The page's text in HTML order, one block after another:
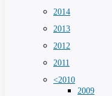
2014
2013
2012
2011
<2010
2009